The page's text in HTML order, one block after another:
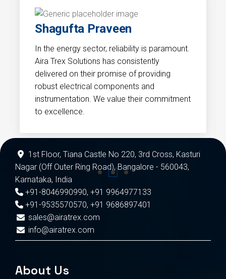
Shagufta Praveen
In the energy sector, reliability is paramount.
Aira Trex Solutions has consistently
delivered on their promise of providing
robust electrical components and
instrumentation. We value their commitment
to excellence.
1st Floor, Tiana Castle No 220, 3rd Cross, Kasturi
Nagar (Off Outer Ring Road), Bangalore - 560043,
Karnataka, India
+91-8046990990, +91 9964977133
+91-9535570570, +91 9686897401
sales@airatrex.com
info@airatrex.com
About Us